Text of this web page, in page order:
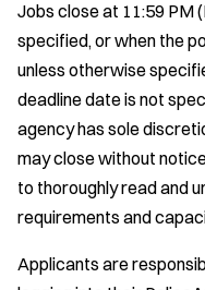
Jobs close at 11:59 PM
specified, or when the
unless otherwise
deadline date is not
agency has sole
may close without
to thoroughly read and
requirements and
Applicants are